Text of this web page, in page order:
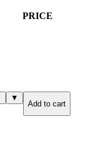
PRICE
▼
Add to cart